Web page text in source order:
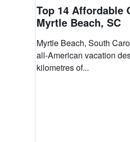
Top 14 Affordable
Myrtle Beach, SC
Myrtle Beach, South
all-American vacation
kilometres of...